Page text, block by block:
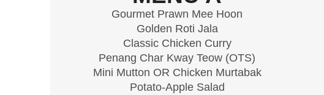
Gourmet Prawn Mee Hoon
Golden Roti Jala
Classic Chicken Curry
Penang Char Kway Teow (OTS)
Mini Mutton OR Chicken Murtabak
Potato-Apple Salad